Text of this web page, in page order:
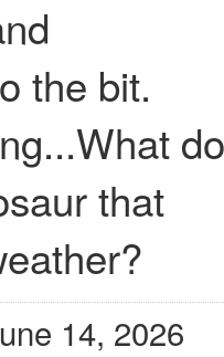
the bit.
do
that
14, 2026